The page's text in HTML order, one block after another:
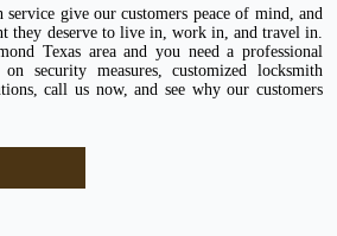
give our customers peace of mind, and
they deserve to live in, work in, and travel in.
Texas area and you need a professional
security measures, customized locksmith
call us now, and see why our customers